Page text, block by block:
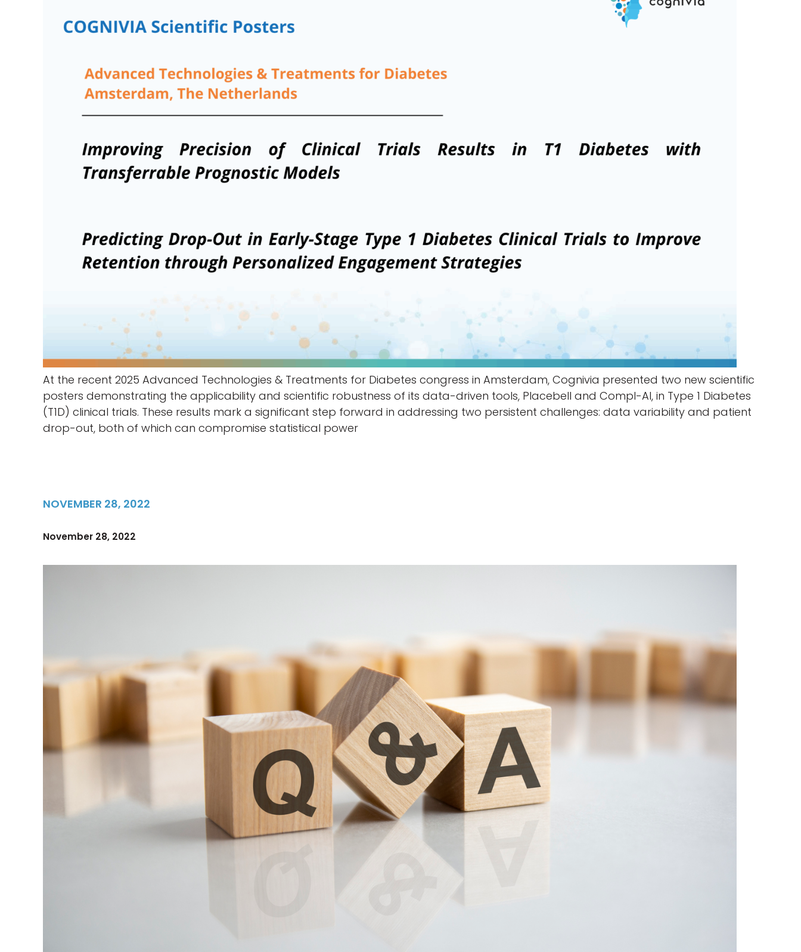
At the recent 2025 Advanced Technologies & Treatments for Diabetes congress in Amsterdam, Cognivia presented two new scientific
posters demonstrating the applicability and scientific robustness of its data-driven tools, Placebell and Compl-AI, in Type 1 Diabetes
(T1D) clinical trials. These results mark a significant step forward in addressing two persistent challenges: data variability and patient
drop-out, both of which can compromise statistical power
NOVEMBER 28, 2022
November 28, 2022